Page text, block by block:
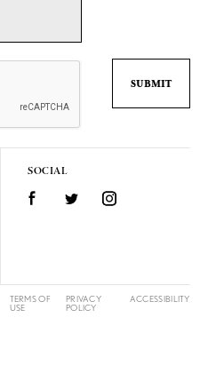
SOCIAL
FacebookTwitter Instagram
TERMS OF
USE
PRIVACY
POLICY
ACCESSIBILITY